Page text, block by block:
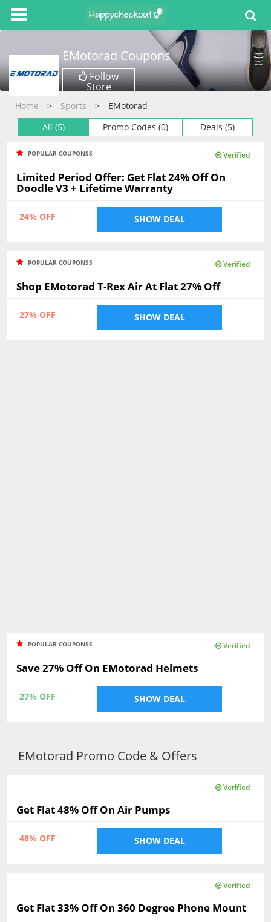
EMotorad Coupons
Follow
Store
Home Sports
EMotorad
All (5)
Promo Codes (0) Deals (5)
POPULAR COUPONSS Verified
Limited Period Offer: Get Flat 24% Off On
Doodle V3 + Lifetime Warranty
24% OFF SHOW DEAL
POPULAR COUPONSS Verified
Shop EMotorad T-Rex Air At Flat 27% Off
27% OFF SHOW DEAL
POPULAR COUPONSS Verified
Save 27% Off On EMotorad Helmets
27% OFF SHOW DEAL
EMotorad Promo Code & Offers
Verified
Get Flat 48% Off On Air Pumps
48% OFF SHOW DEAL
Verified
Get Flat 33% Off On 360 Degree Phone Mount